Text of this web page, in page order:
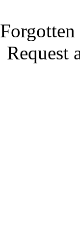
Request